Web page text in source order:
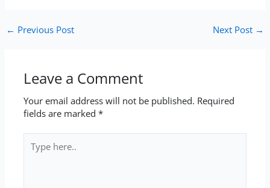
← Previous Post Next Post →
Leave a Comment
Your email address will not be published. Required
fields are marked*
here..